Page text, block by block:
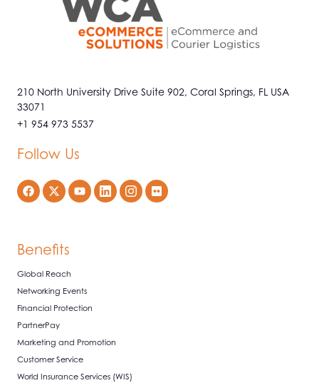
210 North University Drive Suite 902, Coral Springs, FL USA
33071
+1 954 973 5537
Follow Us
Benefits
Global Reach
Networking Events
Financial Protection
PartnerPay
Marketing and Promotion
Customer Service
World Insurance Services (WIS)